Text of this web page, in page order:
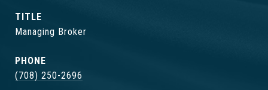
TITLE
Managing Broker
PHONE
(708) 250-2696